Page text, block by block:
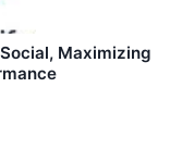
Maximizing